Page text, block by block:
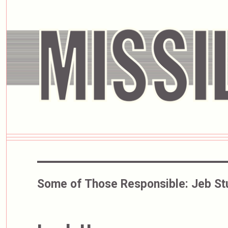
Some of Those Responsible: Jeb